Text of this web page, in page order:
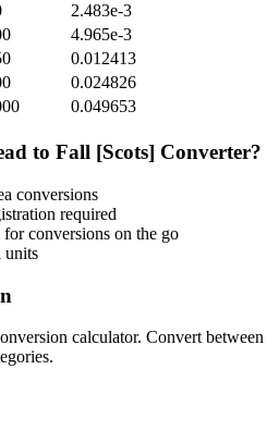
2.483e-3
4.965e-3
0.012413
0.024826
0.049653
to Fall [Scots] Converter?
conversions
required
conversions on the go
units
calculator. Convert between